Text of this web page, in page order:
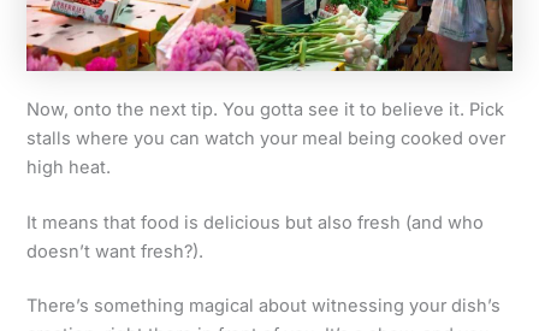
Now, onto the next tip. You gotta see it to believe it. Pick
stalls where you can watch your meal being cooked over
high heat.
It means that food is delicious but also fresh (and who
doesn’t want fresh?).
There’s something magical about witnessing your dish’s